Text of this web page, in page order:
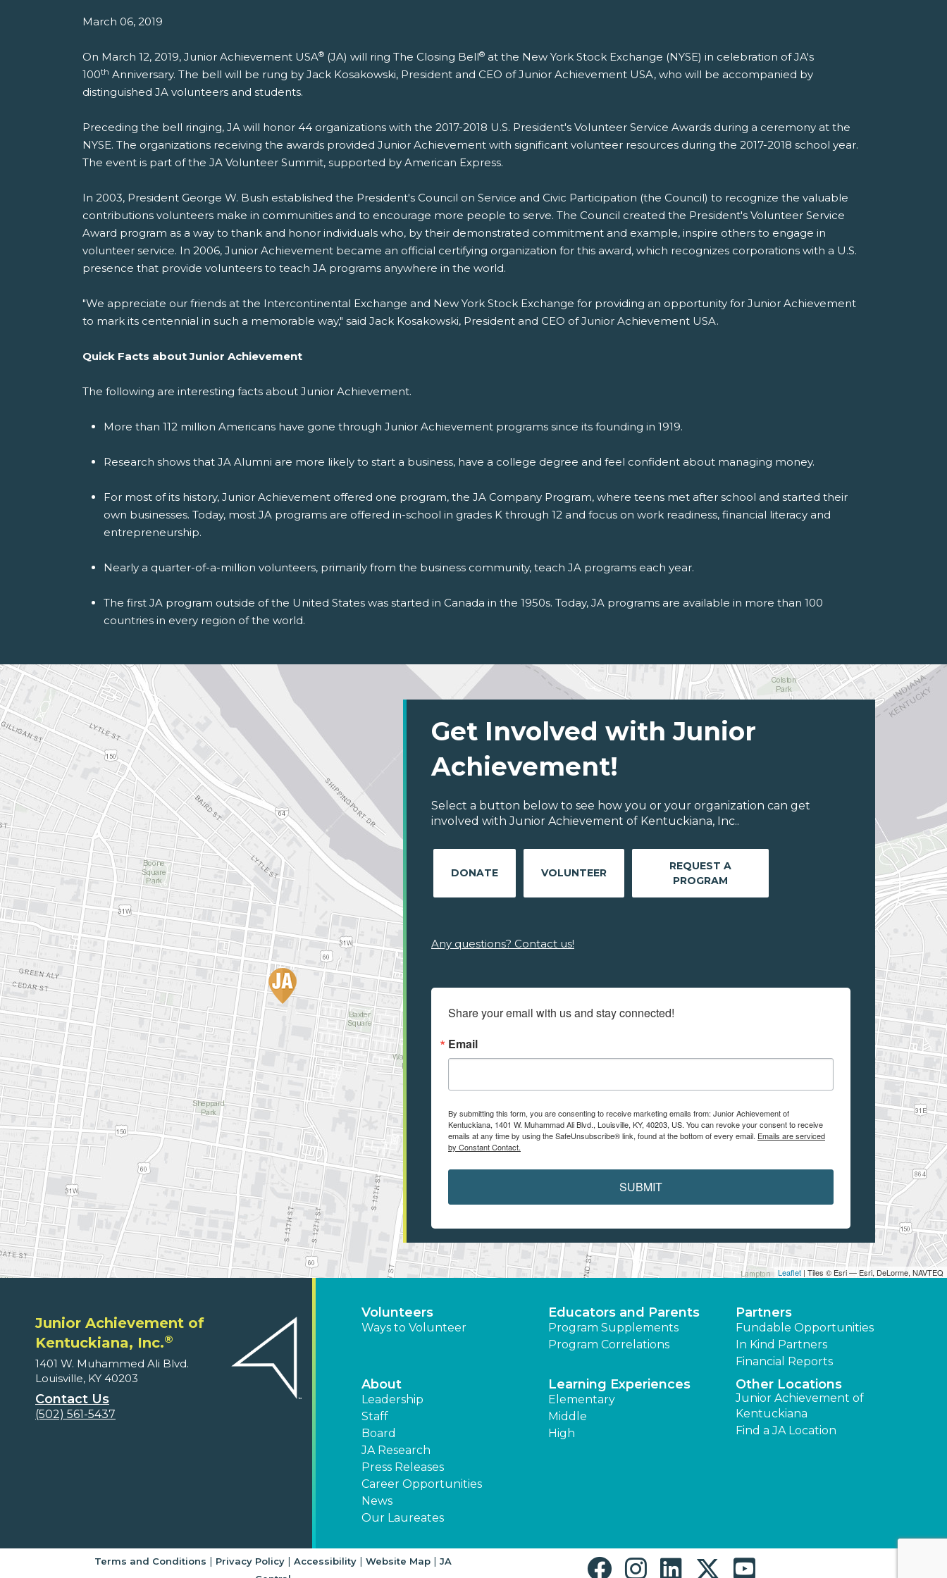
March 06, 2019
On March 12, 2019, Junior Achievement USA® (JA) will ring The Closing Bell® at the New York Stock Exchange (NYSE) in celebration of JA's
100th Anniversary. The bell will be rung by Jack Kosakowski, President and CEO of Junior Achievement USA, who will be accompanied by
distinguished JA volunteers and students.
Preceding the bell ringing, JA will honor 44 organizations with the 2017-2018 U.S. President's Volunteer Service Awards during a ceremony at the
NYSE. The organizations receiving the awards provided Junior Achievement with significant volunteer resources during the 2017-2018 school year.
The event is part of the JA Volunteer Summit, supported by American Express.
In 2003, President George W. Bush established the President's Council on Service and Civic Participation (the Council) to recognize the valuable
contributions volunteers make in communities and to encourage more people to serve. The Council created the President's Volunteer Service
Award program as a way to thank and honor individuals who, by their demonstrated commitment and example, inspire others to engage in
volunteer service. In 2006, Junior Achievement became an official certifying organization for this award, which recognizes corporations with a U.S.
presence that provide volunteers to teach JA programs anywhere in the world.
"We appreciate our friends at the Intercontinental Exchange and New York Stock Exchange for providing an opportunity for Junior Achievement
to mark its centennial in such a memorable way," said Jack Kosakowski, President and CEO of Junior Achievement USA.
Quick Facts about Junior Achievement
The following are interesting facts about Junior Achievement.
More than 112 million Americans have gone through Junior Achievement programs since its founding in 1919.
Research shows that JA Alumni are more likely to start a business, have a college degree and feel confident about managing money.
For most of its history, Junior Achievement offered one program, the JA Company Program, where teens met after school and started their
own businesses. Today, most JA programs are offered in-school in grades K through 12 and focus on work readiness, financial literacy and
entrepreneurship.
Nearly a quarter-of-a-million volunteers, primarily from the business community, teach JA programs each year.
The first JA program outside of the United States was started in Canada in the 1950s. Today, JA programs are available in more than 100
countries in every region of the world.
Leaflet | Tiles © Esri — Esri, DeLorme, NAVTEQ
Get Involved with Junior
Achievement!
Select a button below to see how you or your organization can get
involved with Junior Achievement of Kentuckiana, Inc..
DONATE VOLUNTEER
REQUEST A
PROGRAM
Any questions? Contact us!
Share your email with us and stay connected!
Email
By submitting this form, you are consenting to receive marketing emails from: Junior Achievement of
Kentuckiana, 1401 W. Muhammad Ali Blvd., Louisville, KY, 40203, US. You can revoke your consent to receive
emails at any time by using the SafeUnsubscribe® link, found at the bottom of every email. Emails are serviced
by Constant Contact.
SUBMIT
Junior Achievement of
Kentuckiana, Inc.®
1401 W. Muhammed Ali Blvd.
Louisville, KY 40203
Contact Us
(502) 561-5437
Volunteers
Ways to Volunteer
Educators and Parents
Program Supplements
Program Correlations
Partners
Fundable Opportunities
In Kind Partners
Financial Reports
About
Leadership
Staff
Board
JA Research
Press Releases
Career Opportunities
News
Our Laureates
Learning Experiences
Elementary
Middle
High
Other Locations
Junior Achievement of
Kentuckiana
Find a JA Location
Terms and Conditions | Privacy Policy| Accessibility| Website Map| JA